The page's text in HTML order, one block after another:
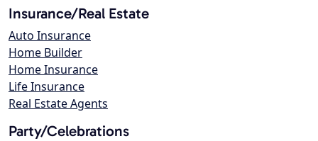
Insurance/Real Estate
Auto Insurance
Home Builder
Home Insurance
Life Insurance
Real Estate Agents
Party/Celebrations